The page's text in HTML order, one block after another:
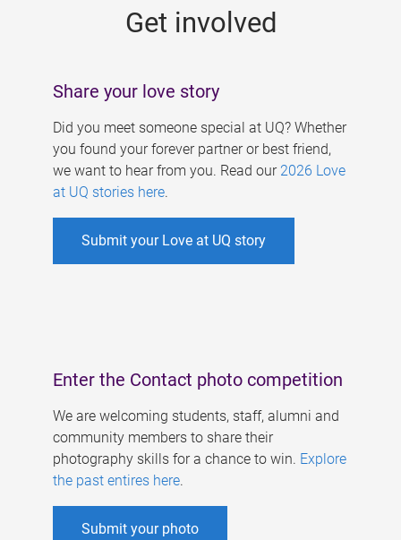
Get involved
Share your love story
Did you meet someone special at UQ? Whether
you found your forever partner or best friend,
we want to hear from you. Read our 2026 Love
at UQ stories here.
Submit your Love at UQ story
Enter the Contact photo competition
We are welcoming students, staff, alumni and
community members to share their
photography skills for a chance to win. Explore
the past entires here.
Submit your photo